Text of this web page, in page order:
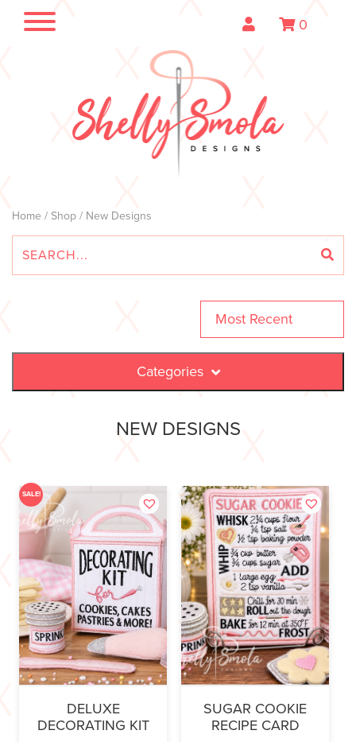
0
Home / Shop / New Designs
Categories
NEW DESIGNS
SALE!
DELUXE
DECORATING KIT
SUGAR COOKIE
RECIPE CARD